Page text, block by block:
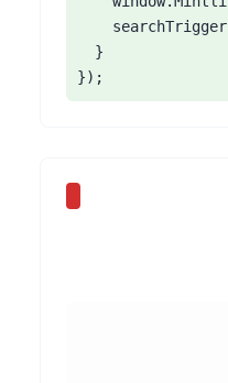
  }
});